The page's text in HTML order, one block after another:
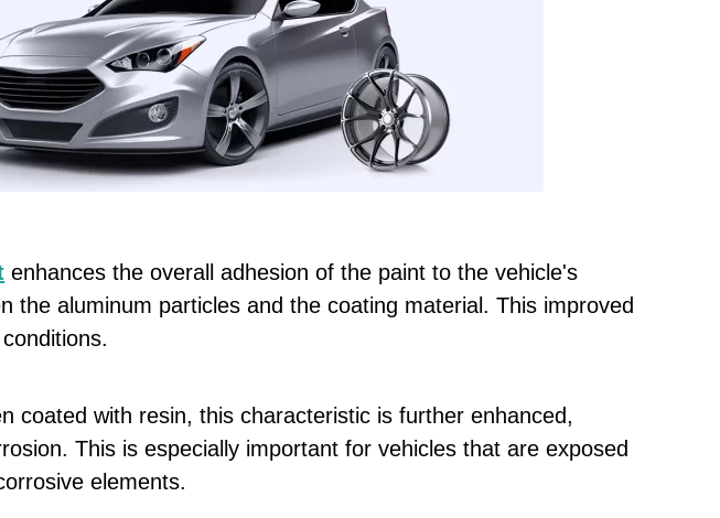
enhances the overall adhesion of the paint to the vehicle's
aluminum particles and the coating material. This improved
coated with resin, this characteristic is further enhanced,
This is especially important for vehicles that are exposed
elements.